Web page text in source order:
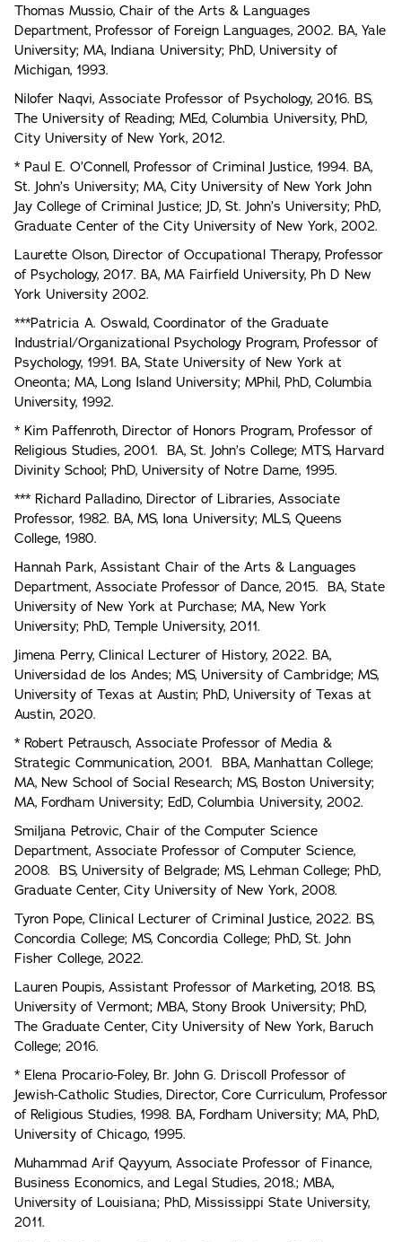
Thomas Mussio, Chair of the Arts & Languages
Department, Professor of Foreign Languages, 2002. BA, Yale
University; MA, Indiana University; PhD, University of
Michigan, 1993.
Nilofer Naqvi, Associate Professor of Psychology, 2016. BS,
The University of Reading; MEd, Columbia University, PhD,
City University of New York, 2012.
* Paul E. O’Connell, Professor of Criminal Justice, 1994. BA,
St. John’s University; MA, City University of New York John
Jay College of Criminal Justice; JD, St. John’s University; PhD,
Graduate Center of the City University of New York, 2002.
Laurette Olson, Director of Occupational Therapy, Professor
of Psychology, 2017. BA, MA Fairfield University, Ph D New
York University 2002.
***Patricia A. Oswald, Coordinator of the Graduate
Industrial/Organizational Psychology Program, Professor of
Psychology, 1991. BA, State University of New York at
Oneonta; MA, Long Island University; MPhil, PhD, Columbia
University, 1992.
* Kim Paffenroth, Director of Honors Program, Professor of
Religious Studies, 2001. BA, St. John’s College; MTS, Harvard
Divinity School; PhD, University of Notre Dame, 1995.
*** Richard Palladino, Director of Libraries, Associate
Professor, 1982. BA, MS, Iona University; MLS, Queens
College, 1980.
Hannah Park, Assistant Chair of the Arts & Languages
Department, Associate Professor of Dance, 2015. BA, State
University of New York at Purchase; MA, New York
University; PhD, Temple University, 2011.
Jimena Perry, Clinical Lecturer of History, 2022. BA,
Universidad de los Andes; MS, University of Cambridge; MS,
University of Texas at Austin; PhD, University of Texas at
Austin, 2020.
* Robert Petrausch, Associate Professor of Media &
Strategic Communication, 2001. BBA, Manhattan College;
MA, New School of Social Research; MS, Boston University;
MA, Fordham University; EdD, Columbia University, 2002.
Smiljana Petrovic, Chair of the Computer Science
Department, Associate Professor of Computer Science,
2008. BS, University of Belgrade; MS, Lehman College; PhD,
Graduate Center, City University of New York, 2008.
Tyron Pope, Clinical Lecturer of Criminal Justice, 2022. BS,
Concordia College; MS, Concordia College; PhD, St. John
Fisher College, 2022.
Lauren Poupis, Assistant Professor of Marketing, 2018. BS,
University of Vermont; MBA, Stony Brook University; PhD,
The Graduate Center, City University of New York, Baruch
College; 2016.
* Elena Procario-Foley, Br. John G. Driscoll Professor of
Jewish-Catholic Studies, Director, Core Curriculum, Professor
of Religious Studies, 1998. BA, Fordham University; MA, PhD,
University of Chicago, 1995.
Muhammad Arif Qayyum, Associate Professor of Finance,
Business Economics, and Legal Studies, 2018.; MBA,
University of Louisiana; PhD, Mississippi State University,
2011.